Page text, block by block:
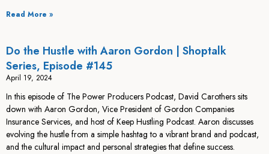
Read More »
Do the Hustle with Aaron Gordon | Shoptalk
Series, Episode #145
April 19, 2024
In this episode of The Power Producers Podcast, David Carothers sits
down with Aaron Gordon, Vice President of Gordon Companies
Insurance Services, and host of Keep Hustling Podcast. Aaron discusses
evolving the hustle from a simple hashtag to a vibrant brand and podcast,
and the cultural impact and personal strategies that define success.